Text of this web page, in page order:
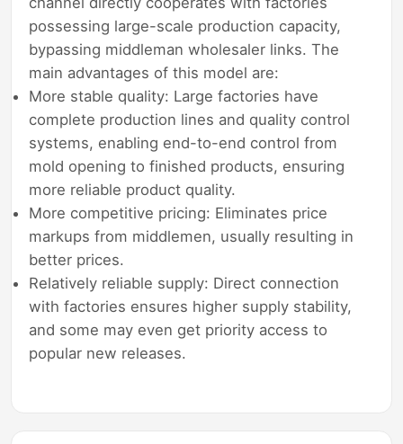
possessing large-scale production capacity,
bypassing middleman wholesaler links. The
main advantages of this model are:
More stable quality: Large factories have
complete production lines and quality control
systems, enabling end-to-end control from
mold opening to finished products, ensuring
more reliable product quality.
More competitive pricing: Eliminates price
markups from middlemen, usually resulting in
better prices.
Relatively reliable supply: Direct connection
with factories ensures higher supply stability,
and some may even get priority access to
popular new releases.